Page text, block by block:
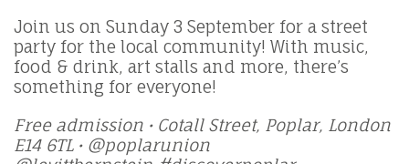
Join us on Sunday 3 September for a street
party for the local community! With music,
food & drink, art stalls and more, there’s
something for everyone!
Free admission • Cotall Street, Poplar, London
E14 6TL • @poplarunion